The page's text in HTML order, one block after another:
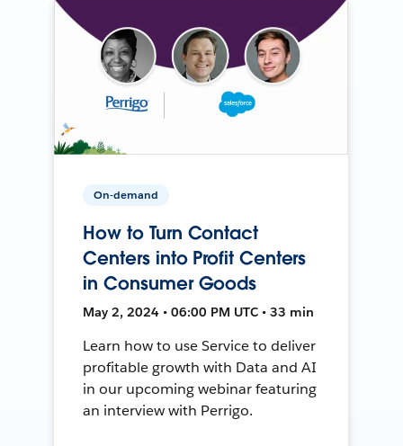
On-demand
How to Turn Contact
Centers into Profit Centers
in Consumer Goods
May 2, 2024 • 06:00 PM UTC • 33 min
Learn how to use Service to deliver
profitable growth with Data and AI
in our upcoming webinar featuring
an interview with Perrigo.